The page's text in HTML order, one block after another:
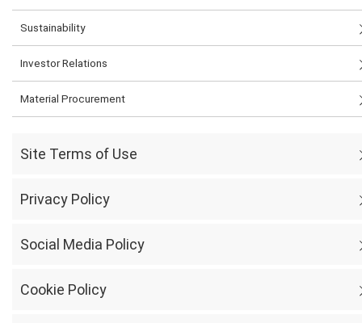
Sustainability
Investor Relations
Material Procurement
Site Terms of Use
Privacy Policy
Social Media Policy
Cookie Policy